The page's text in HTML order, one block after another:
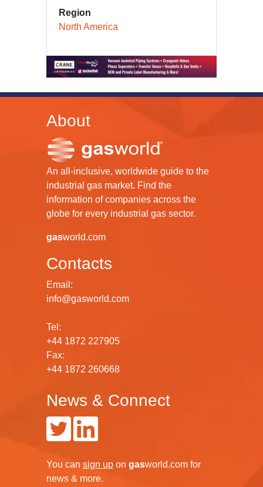
Region
North America
About
An all-inclusive, worldwide guide to the
industrial gas market. Find the
information of companies across the
globe for every industrial gas sector.
gasworld.com
Contacts
Email:
info@gasworld.com
Tel:
+44 1872 227905
Fax:
+44 1872 260668
News & Connect
You can sign up on gasworld.com for
news & more.